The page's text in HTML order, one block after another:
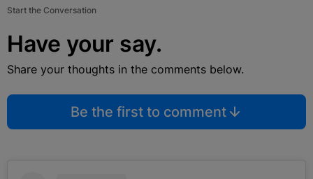
Start the Conversation
Have your say.
Share your thoughts in the comments below.
Be the first to comment